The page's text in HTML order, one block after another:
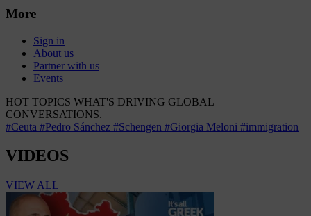
More
Sign in
About us
Partner with us
Events
HOT TOPICS WHAT'S DRIVING GLOBAL
CONVERSATIONS.
#Ceuta #Pedro Sánchez #Schengen #Giorgia Meloni #immigration
VIDEOS
VIEW ALL